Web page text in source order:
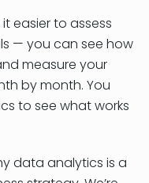
easier to assess
— you can see how
measure your
by month. You
to see what works
data analytics is a